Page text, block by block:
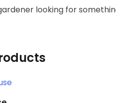
looking for